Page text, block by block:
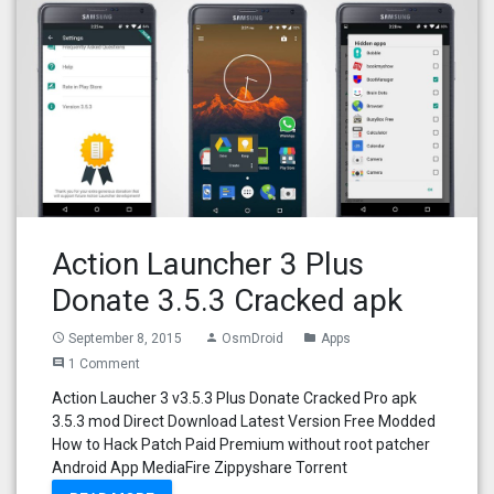
Action Launcher 3 Plus
Donate 3.5.3 Cracked apk
access_time September 8, 2015 person OsmDroid folder Apps
comment 1 Comment
Action Laucher 3 v3.5.3 Plus Donate Cracked Pro apk
3.5.3 mod Direct Download Latest Version Free Modded
How to Hack Patch Paid Premium without root patcher
Android App MediaFire Zippyshare Torrent